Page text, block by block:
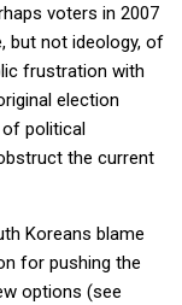
voters in 2007
but not ideology, of
frustration with
election
of political
the current
Koreans blame
for pushing the
options (see